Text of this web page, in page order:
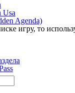
Usa
Agenda)
игру, то